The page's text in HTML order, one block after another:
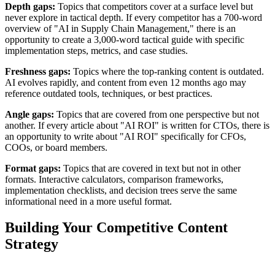
Depth gaps: Topics that competitors cover at a surface level but
never explore in tactical depth. If every competitor has a 700-word
overview of "AI in Supply Chain Management," there is an
opportunity to create a 3,000-word tactical guide with specific
implementation steps, metrics, and case studies.
Freshness gaps: Topics where the top-ranking content is outdated.
AI evolves rapidly, and content from even 12 months ago may
reference outdated tools, techniques, or best practices.
Angle gaps: Topics that are covered from one perspective but not
another. If every article about "AI ROI" is written for CTOs, there is
an opportunity to write about "AI ROI" specifically for CFOs,
COOs, or board members.
Format gaps: Topics that are covered in text but not in other
formats. Interactive calculators, comparison frameworks,
implementation checklists, and decision trees serve the same
informational need in a more useful format.
Building Your Competitive Content
Strategy